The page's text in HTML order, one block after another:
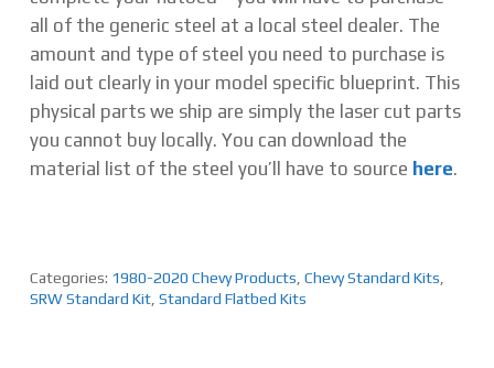
all of the generic steel at a local steel dealer. The
amount and type of steel you need to purchase is
laid out clearly in your model specific blueprint. This
physical parts we ship are simply the laser cut parts
you cannot buy locally. You can download the
material list of the steel you’ll have to source here.
Categories: 1980-2020 Chevy Products, Chevy Standard Kits,
SRW Standard Kit, Standard Flatbed Kits